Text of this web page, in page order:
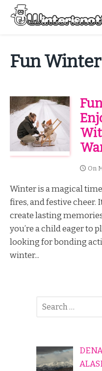
Skip
content
Fun
On
Winter is a magical
fires, and festive cheer.
create lasting
you’re a child eager to
looking for bonding
winter...